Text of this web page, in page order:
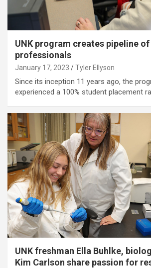
UNK program creates pipeline
professionals
January 17, 2023 Tyler Ellyson
Since its inception 11 years ago, the
experienced a 100% student placement
UNK freshman Ella Buhlke,
Kim Carlson share passion for